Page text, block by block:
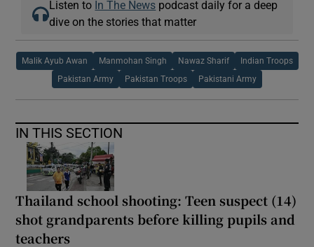
Listen to In The News podcast daily for a deep
dive on the stories that matter
Malik Ayub Awan Manmohan Singh Nawaz Sharif Indian Troops
Pakistan Army Pakistan Troops Pakistani Army
IN THIS SECTION
Thailand school shooting: Teen suspect (14)
shot grandparents before killing pupils and
teachers